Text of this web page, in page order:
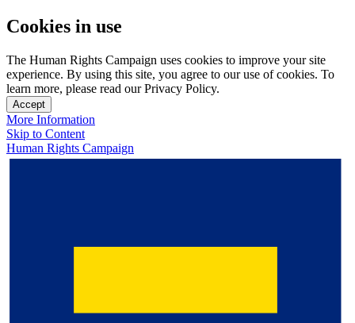
Cookies in use
The Human Rights Campaign uses cookies to improve your site
experience. By using this site, you agree to our use of cookies. To
learn more, please read our Privacy Policy.
Accept
More Information
Skip to Content
Human Rights Campaign